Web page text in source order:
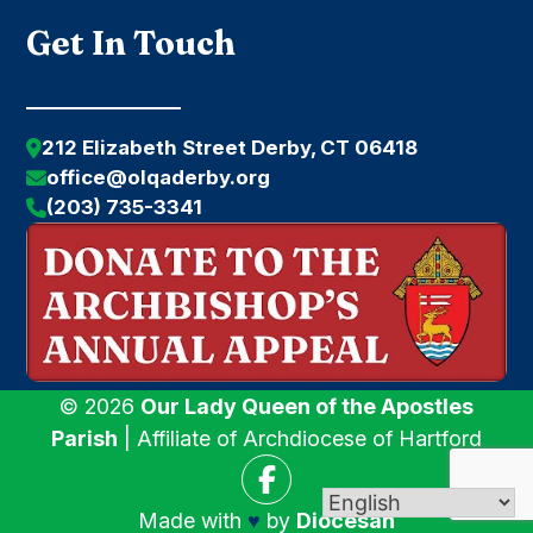
Get In Touch
212 Elizabeth Street Derby, CT 06418
office@olqaderby.org
(203) 735-3341
© 2026 Our Lady Queen of the Apostles
Parish | Affiliate of Archdiocese of Hartford
Made with ♥ by Diocesan